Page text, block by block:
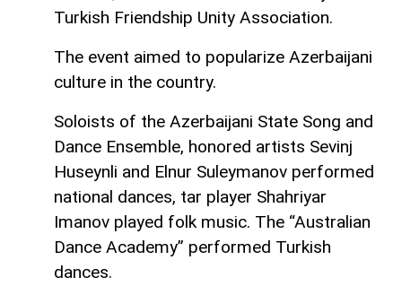
Turkish Friendship Unity Association.
The event aimed to popularize Azerbaijani
culture in the country.
Soloists of the Azerbaijani State Song and
Dance Ensemble, honored artists Sevinj
Huseynli and Elnur Suleymanov performed
national dances, tar player Shahriyar
Imanov played folk music. The “Australian
Dance Academy” performed Turkish
dances.